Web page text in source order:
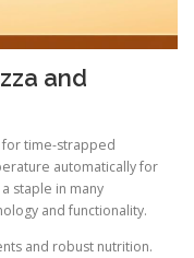
and
for time-strapped
automatically for
staple in many
and functionality.
and robust nutrition.